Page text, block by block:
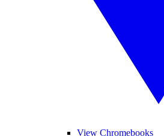
View Chromebooks